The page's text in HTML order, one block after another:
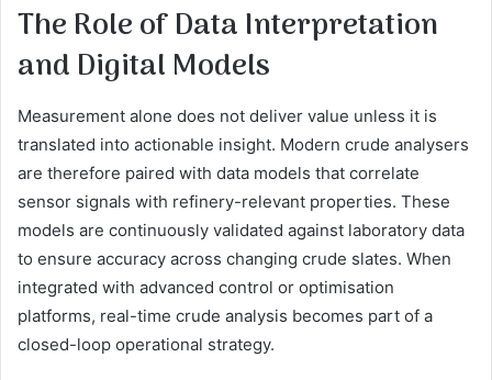
The Role of Data Interpretation
and Digital Models
Measurement alone does not deliver value unless it is
translated into actionable insight. Modern crude analysers
are therefore paired with data models that correlate
sensor signals with refinery-relevant properties. These
models are continuously validated against laboratory data
to ensure accuracy across changing crude slates. When
integrated with advanced control or optimisation
platforms, real-time crude analysis becomes part of a
closed-loop operational strategy.